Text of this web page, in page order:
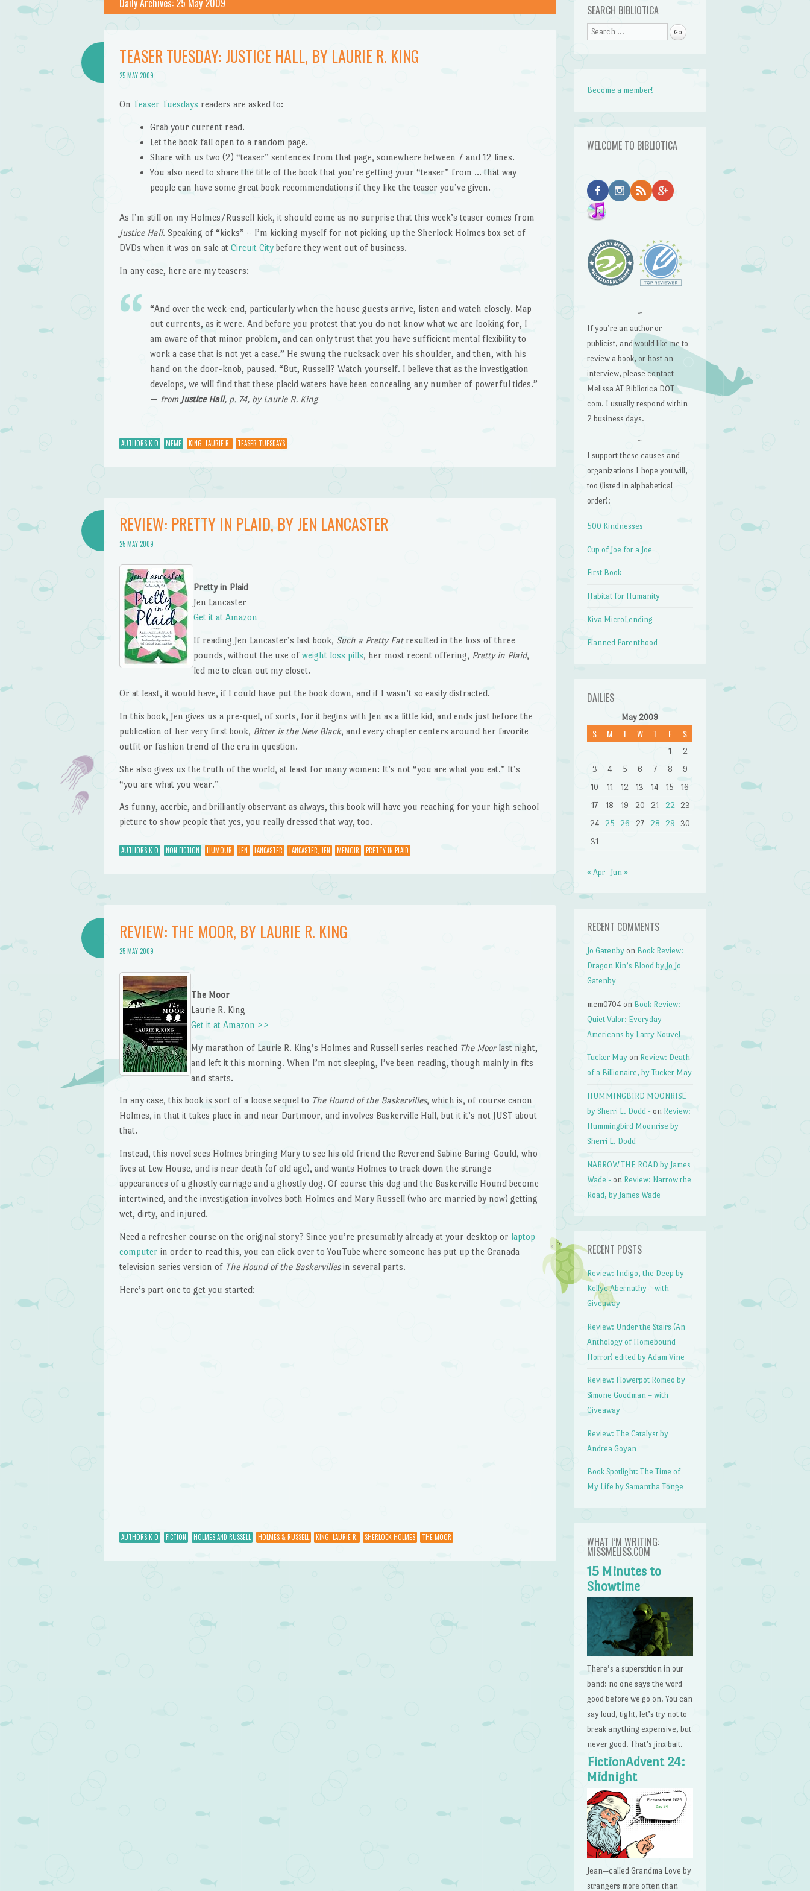
TEASER TUESDAY: JUSTICE HALL, BY LAURIE R. KING
25 MAY 2009
On Teaser Tuesdays readers are asked to:
Grab your current read.
Let the book fall open to a random page.
Share with us two (2) “teaser” sentences from that page, somewhere between 7 and 12 lines.
You also need to share the title of the book that you’re getting your “teaser” from … that way
people can have some great book recommendations if they like the teaser you’ve given.
As I’m still on my Holmes/Russell kick, it should come as no surprise that this week’s teaser comes from
Justice Hall. Speaking of “kicks” – I’m kicking myself for not picking up the Sherlock Holmes box set of
DVDs when it was on sale at Circuit Citybefore they went out of business.
In any case, here are my teasers:
“And over the week-end, particularly when the house guests arrive, listen and watch closely. Map
out currents, as it were. And before you protest that you do not know what we are looking for, I
am aware of that minor problem, and can only trust that you have sufficient mental flexibility to
work a case that is not yet a case.” He swung the rucksack over his shoulder, and then, with his
hand on the door-knob, paused. “But, Russell? Watch yourself. I believe that as the investigation
develops, we will find that these placid waters have been concealing any number of powerful tides.”
— from Justice Hall, p. 74, by Laurie R. King
AUTHORS K-O MEME KING, LAURIE R. TEASER TUESDAYS
REVIEW: PRETTY IN PLAID, BY JEN LANCASTER
25 MAY 2009
Pretty in Plaid
Jen Lancaster
Get it at Amazon
If reading Jen Lancaster’s last book, Such a Pretty Fatresulted in the loss of three
pounds, without the use of weight loss pills, her most recent offering, Pretty in Plaid,
led me to clean out my closet.
Or at least, it would have, if I could have put the book down, and if I wasn’t so easily distracted.
In this book, Jen gives us a pre-quel, of sorts, for it begins with Jen as a little kid, and ends just before the
publication of her very first book, Bitter is the New Black, and every chapter centers around her favorite
outfit or fashion trend of the era in question.
She also gives us the truth of the world, at least for many women: It’s not “you are what you eat.” It’s
“you are what you wear.”
As funny, acerbic, and brilliantly observant as always, this book will have you reaching for your high school
picture to show people that yes, you really dressed that way, too.
AUTHORS K-O NON-FICTION HUMOUR JEN LANCASTER LANCASTER, JEN MEMOIR PRETTY IN PLAID
REVIEW: THE MOOR, BY LAURIE R. KING
25 MAY 2009
The Moor
Laurie R. King
Get it at Amazon >>
My marathon of Laurie R. King’s Holmes and Russell series reached The Moorlast night,
and left it this morning. When I’m not sleeping, I’ve been reading, though mainly in fits
and starts.
In any case, this book is sort of a loose sequel to The Hound of the Baskervilles, which is, of course canon
Holmes, in that it takes place in and near Dartmoor, and involves Baskerville Hall, but it it’s not JUST about
that.
Instead, this novel sees Holmes bringing Mary to see his old friend the Reverend Sabine Baring-Gould, who
lives at Lew House, and is near death (of old age), and wants Holmes to track down the strange
appearances of a ghostly carriage and a ghostly dog. Of course this dog and the Baskerville Hound become
intertwined, and the investigation involves both Holmes and Mary Russell (who are married by now) getting
wet, dirty, and injured.
Need a refresher course on the original story? Since you’re presumably already at your desktop or laptop
computer in order to read this, you can click over to YouTube where someone has put up the Granada
television series version of The Hound of the Baskervillesin several parts.
Here’s part one to get you started:
AUTHORS K-O FICTION HOLMES AND RUSSELL HOLMES & RUSSELL KING, LAURIE R. SHERLOCK HOLMES THE MOOR
Post navigation
SEARCH BIBLIOTICA
Search
Become a member!
WELCOME TO BIBLIOTICA
~
If you’re an author or
publicist, and would like me to
review a book, or host an
interview, please contact
Melissa AT Bibliotica DOT
com. I usually respond within
2 business days.
~
I support these causes and
organizations I hope you will,
too (listed in alphabetical
order):
500 Kindnesses
Cup of Joe for a Joe
First Book
Habitat for Humanity
Kiva MicroLending
Planned Parenthood
DAILIES
May 2009
S M T W T F S
1
2
3
4 5 6 7 8
9
10
11 12 13 14 15
16
17
18 19 20 21 22
23
24
25 26 27 28 29
30
31
« Apr Jun »
RECENT COMMENTS
Jo Gatenby on Book Review:
Dragon Kin’s Blood by Jo Jo
Gatenby
mcm0704 on Book Review:
Quiet Valor: Everyday
Americans by Larry Nouvel
Tucker May on Review: Death
of a Billionaire, by Tucker May
HUMMINGBIRD MOONRISE
by Sherri L. Dodd - on Review:
Hummingbird Moonrise by
Sherri L. Dodd
NARROW THE ROAD by James
Wade - on Review: Narrow the
Road, by James Wade
RECENT POSTS
Review: Indigo, the Deep by
Kellye Abernathy – with
Giveaway
Review: Under the Stairs (An
Anthology of Homebound
Horror) edited by Adam Vine
Review: Flowerpot Romeo by
Simone Goodman – with
Giveaway
Review: The Catalyst by
Andrea Goyan
Book Spotlight: The Time of
My Life by Samantha Tonge
WHAT I’M WRITING:
MISSMELISS.COM
15 Minutes to
Showtime
There’s a superstition in our
band: no one says the word
good before we go on. You can
say loud, tight, let’s try not to
break anything expensive, but
never good. That’s jinx bait.
FictionAdvent 24:
Midnight
Jean—called Grandma Love by
strangers more often than